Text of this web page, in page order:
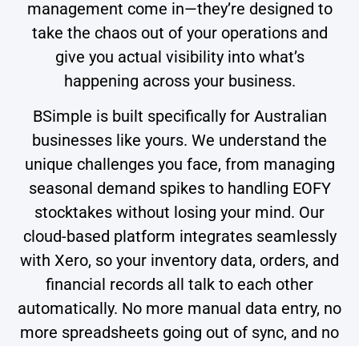
management come in—they’re designed to
take the chaos out of your operations and
give you actual visibility into what’s
happening across your business.
BSimple is built specifically for Australian
businesses like yours. We understand the
unique challenges you face, from managing
seasonal demand spikes to handling EOFY
stocktakes without losing your mind. Our
cloud-based platform integrates seamlessly
with Xero, so your inventory data, orders, and
financial records all talk to each other
automatically. No more manual data entry, no
more spreadsheets going out of sync, and no